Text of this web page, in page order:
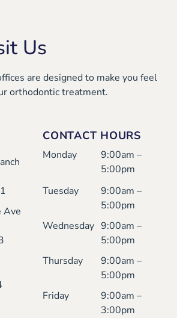
Us
are designed to make you feel
orthodontic treatment.
Ave
CONTACT HOURS
Monday
9:00am –
5:00pm
Tuesday
9:00am –
5:00pm
Wednesday 9:00am –
5:00pm
Thursday
9:00am –
5:00pm
Friday
9:00am –
3:00pm